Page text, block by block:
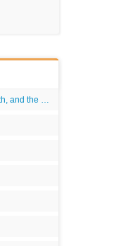
Morality